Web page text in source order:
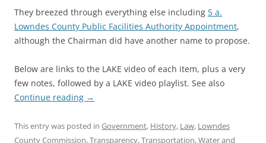
They breezed through everything else including 5 a.
Lowndes County Public Facilities Authority Appointment,
although the Chairman did have another name to propose.
Below are links to the LAKE video of each item, plus a very
few notes, followed by a LAKE video playlist. See also
Continue reading →
This entry was posted in Government, History, Law, Lowndes
County Commission,Transparency,Transportation,Waterand